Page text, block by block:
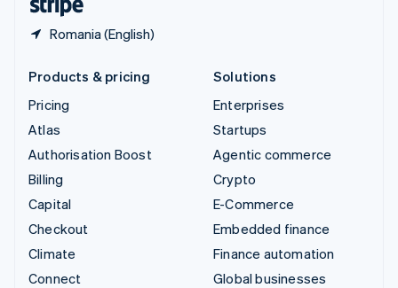
Romania (English)
Products & pricing
Pricing
Atlas
Authorisation Boost
Billing
Capital
Checkout
Climate
Connect
Solutions
Enterprises
Startups
Agentic commerce
Crypto
E-Commerce
Embedded finance
Finance automation
Global businesses